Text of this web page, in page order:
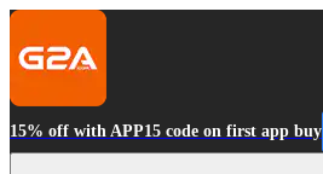
15% off with APP15 code on first app buy